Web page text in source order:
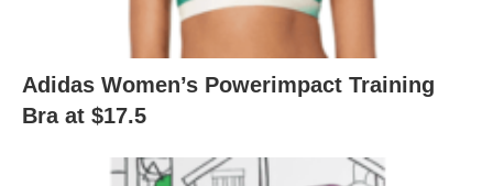
Adidas Women’s Powerimpact Training
Bra at $17.5